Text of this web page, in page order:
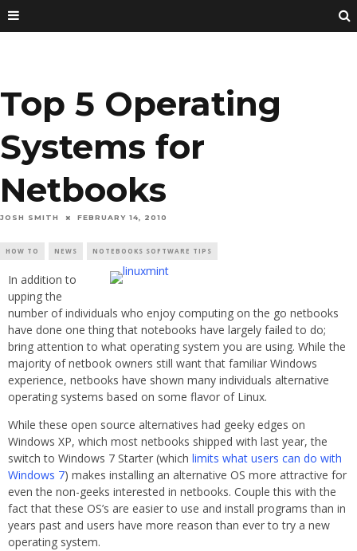
Top 5 Operating
Systems for
Netbooks
JOSH SMITH FEBRUARY 14, 2010
HOW TO NEWS NOTEBOOKS SOFTWARE TIPS
In addition to
upping the
number of individuals who enjoy computing on the go netbooks
have done one thing that notebooks have largely failed to do;
bring attention to what operating system you are using. While the
majority of netbook owners still want that familiar Windows
experience, netbooks have shown many individuals alternative
operating systems based on some flavor of Linux.
While these open source alternatives had geeky edges on
Windows XP, which most netbooks shipped with last year, the
switch to Windows 7 Starter (which limits what users can do with
Windows 7) makes installing an alternative OS more attractive for
even the non-geeks interested in netbooks. Couple this with the
fact that these OS’s are easier to use and install programs than in
years past and users have more reason than ever to try a new
operating system.